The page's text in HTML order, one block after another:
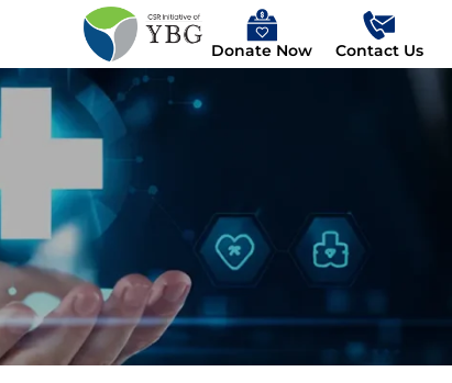
Donate Now Contact Us